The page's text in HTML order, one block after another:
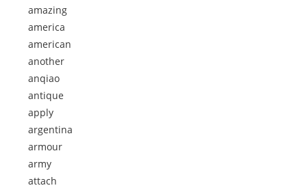
amazing
america
american
another
anqiao
antique
apply
argentina
armour
army
attach